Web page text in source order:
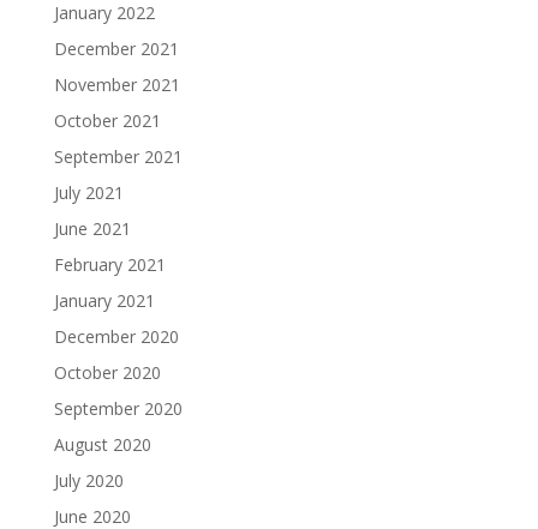
January 2022
December 2021
November 2021
October 2021
September 2021
July 2021
June 2021
February 2021
January 2021
December 2020
October 2020
September 2020
August 2020
July 2020
June 2020